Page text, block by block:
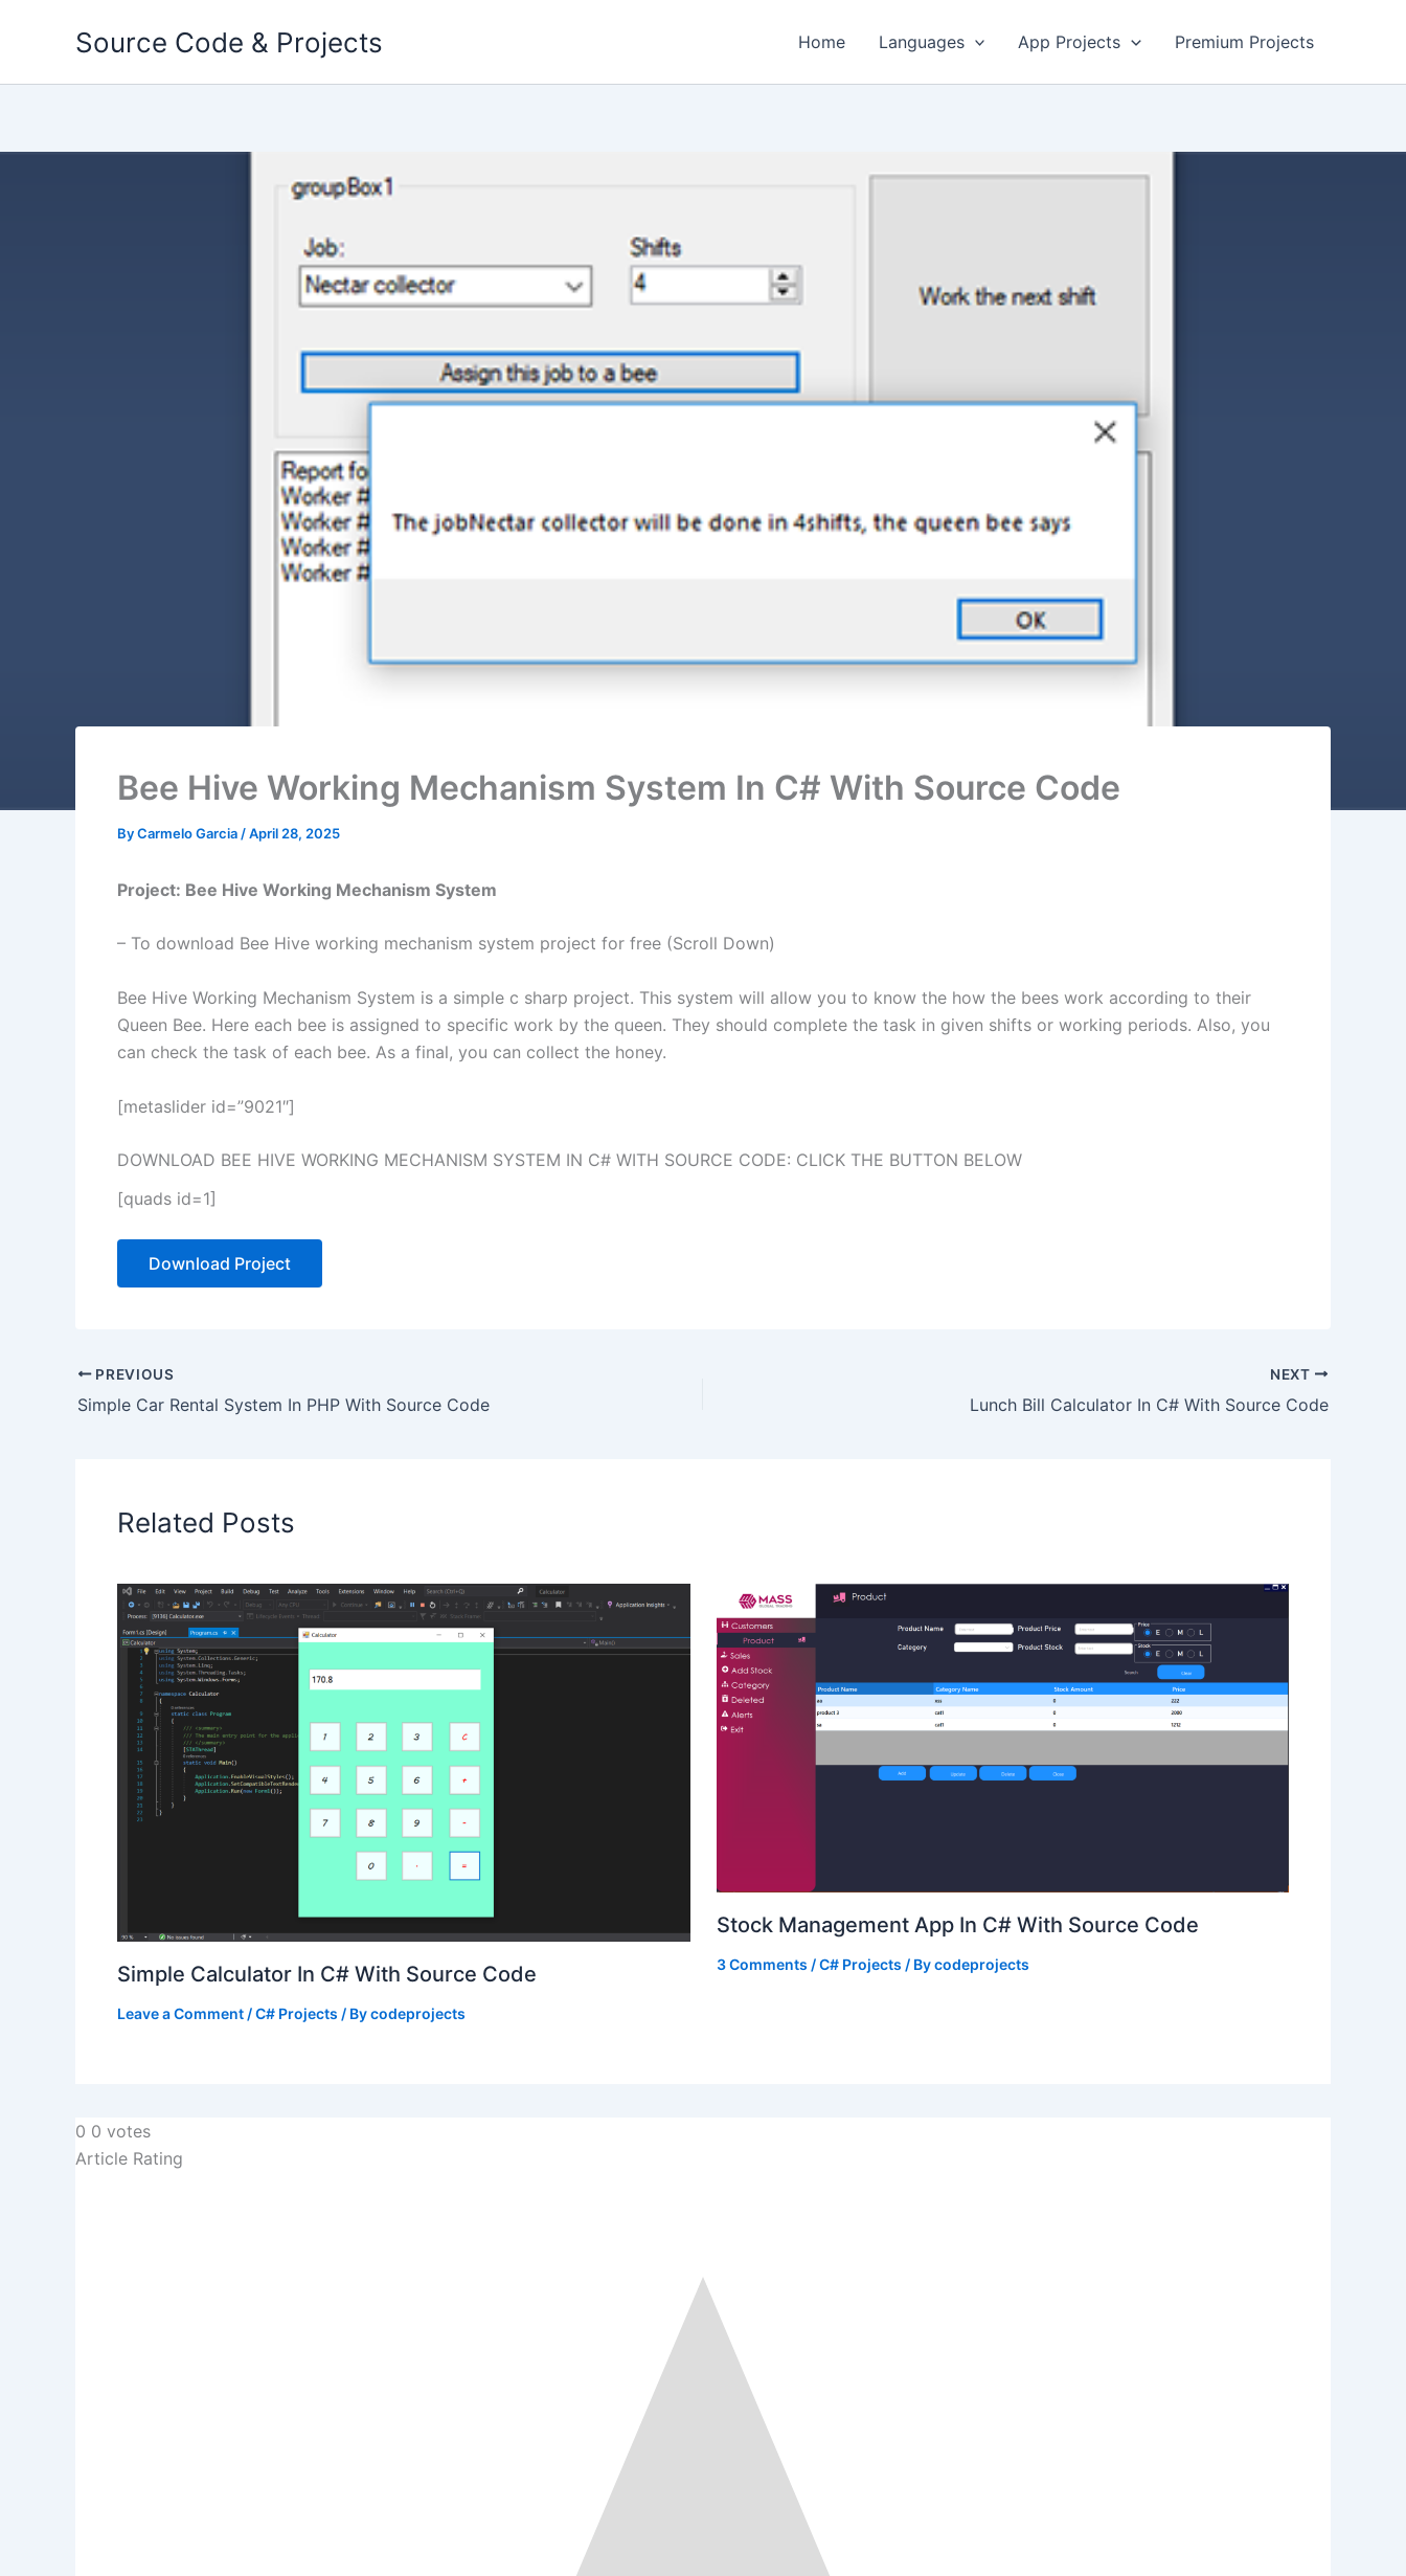
Source Code & Projects Home Languages App Projects Premium Projects
Bee Hive Working Mechanism System In C# With Source Code
ByCarmelo Garcia /April 28, 2025
Project: Bee Hive Working Mechanism System
– To download Bee Hive working mechanism system project for free (Scroll Down)
Bee Hive Working Mechanism System is a simple c sharp project. This system will allow you to know the how the bees work according to their
Queen Bee. Here each bee is assigned to specific work by the queen. They should complete the task in given shifts or working periods. Also, you
can check the task of each bee. As a final, you can collect the honey.
[metaslider id=”9021″]
DOWNLOAD BEE HIVE WORKING MECHANISM SYSTEM IN C# WITH SOURCE CODE: CLICK THE BUTTON BELOW
[quads id=1]
Download Project
PREVIOUS
Simple Car Rental System In PHP With Source Code
NEXT
Lunch Bill Calculator In C# With Source Code
Related Posts
Simple Calculator In C# With Source Code
Leave a Comment/C# Projects / Bycodeprojects
Stock Management App In C# With Source Code
3 Comments /C# Projects / Bycodeprojects
0 0 votes
Article Rating